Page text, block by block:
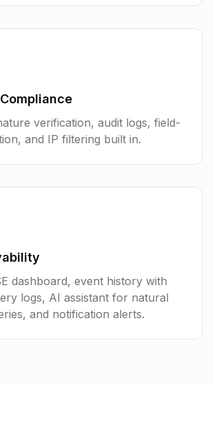
verification, audit logs, field-
and IP filtering built in.
dashboard, event history with
logs, AI assistant for natural
and notification alerts.